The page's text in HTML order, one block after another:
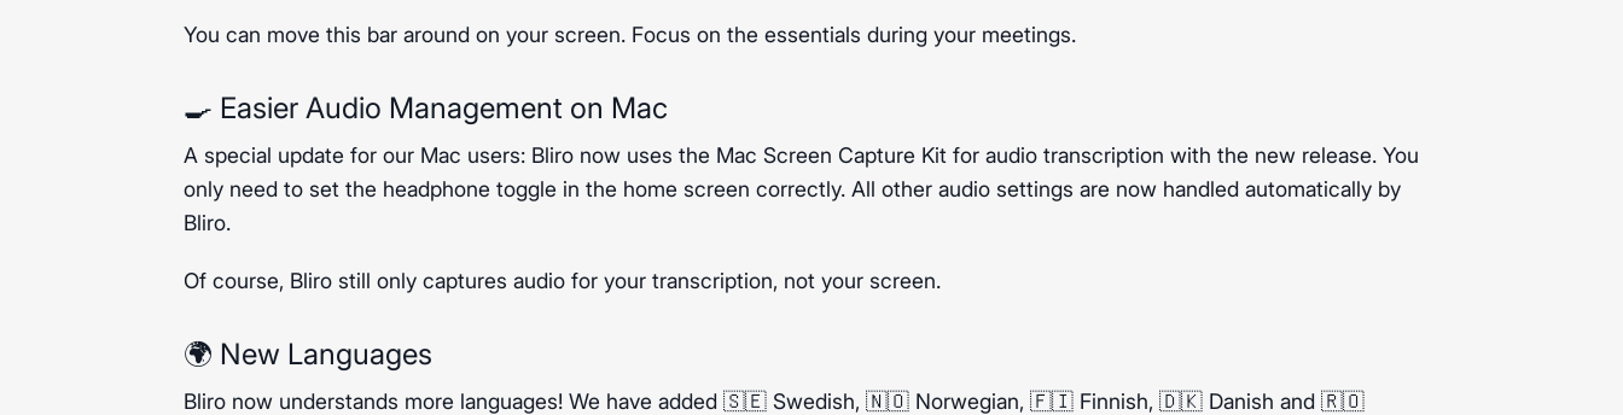
You can move this bar around on your screen. Focus on the essentials during your meetings.
🍳 Easier Audio Management on Mac
A special update for our Mac users: Bliro now uses the Mac Screen Capture Kit for audio transcription with the new release. You
only need to set the headphone toggle in the home screen correctly. All other audio settings are now handled automatically by
Bliro.
Of course, Bliro still only captures audio for your transcription, not your screen.
🌍 New Languages
Bliro now understands more languages! We have added 🇸🇪 Swedish, 🇳🇴 Norwegian, 🇫🇮 Finnish, 🇩🇰 Danish and 🇷🇴